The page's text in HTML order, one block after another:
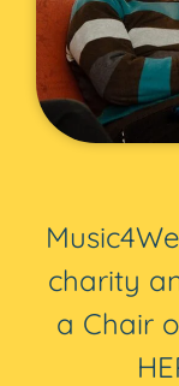
charity
a Chair